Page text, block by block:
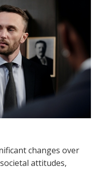
changes over
attitudes,